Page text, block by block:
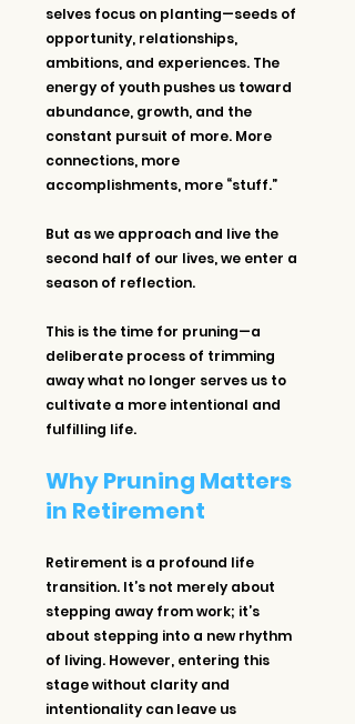
selves focus on planting—seeds of
opportunity, relationships,
ambitions, and experiences. The
energy of youth pushes us toward
abundance, growth, and the
constant pursuit of more. More
connections, more
accomplishments, more “stuff.”
But as we approach and live the
second half of our lives, we enter a
season of reflection.
This is the time for pruning—a
deliberate process of trimming
away what no longer serves us to
cultivate a more intentional and
fulfilling life.
Why Pruning Matters
in Retirement
Retirement is a profound life
transition. It’s not merely about
stepping away from work; it’s
about stepping into a new rhythm
of living. However, entering this
stage without clarity and
intentionality can leave us